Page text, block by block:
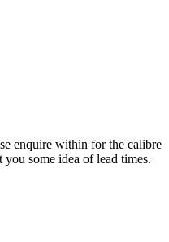
enquire within for the calibre
some idea of lead times.